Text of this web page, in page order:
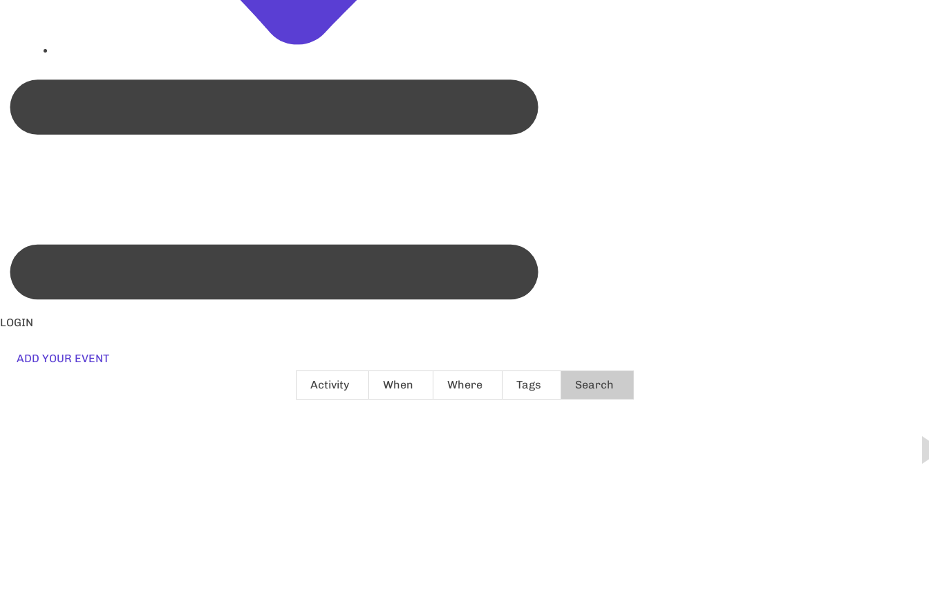
LOGIN
ADD YOUR EVENT
Activity
When Where Tags Search